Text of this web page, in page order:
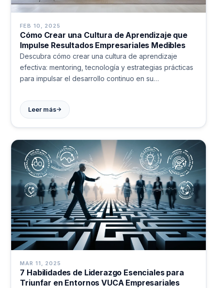
FEB 10, 2025
Cómo Crear una Cultura de Aprendizaje que
Impulse Resultados Empresariales Medibles
Descubra cómo crear una cultura de aprendizaje
efectiva: mentoring, tecnología y estrategias prácticas
para impulsar el desarrollo continuo en su
Leer más→
MAR 11, 2025
7 Habilidades de Liderazgo Esenciales para
Triunfar en Entornos VUCA Empresariales